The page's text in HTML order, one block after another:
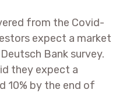
from the Covid-
expect a market
Bank survey.
they expect a
10% by the end of